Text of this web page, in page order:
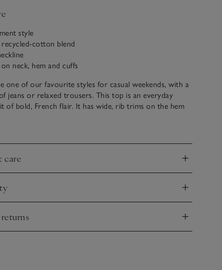
style
cotton blend
neck, hem and cuffs
one of our favourite styles for casual weekends, with a
jeans or relaxed trousers. This top is an everyday
of bold, French flair. It has wide, rib trims on the hem
as side splits to create a feminine shape.
care